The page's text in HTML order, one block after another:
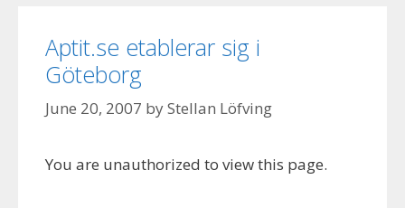
Aptit.se etablerar sig i
Göteborg
June 20, 2007 byStellan Löfving
You are unauthorized to view this page.